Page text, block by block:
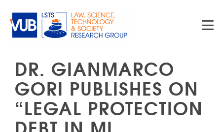
DR. GIANMARCO
GORI PUBLISHES ON
“LEGAL PROTECTION